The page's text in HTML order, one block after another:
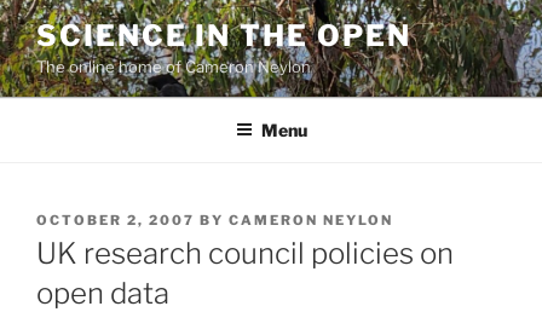
Skip
to
content
SCIENCE IN THE OPEN
The online home of Cameron Neylon
Menu
POSTED
ON
OCTOBER 2, 2007 BY CAMERON NEYLON
UK research council policies on
open data